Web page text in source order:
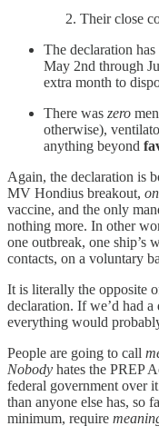
Their close
The declaration
May 2nd through
extra month to
There was zero
otherwise),
anything beyond
Again, the declaration is
MV Hondius breakout,
vaccine, and the only
nothing more. In other
one outbreak, one ship’s
contacts, on a voluntary
It is literally the opposite
declaration. If we’d had
everything would
People are going to call
Nobody hates the PREP
federal government over
than anyone else has, so
minimum, require